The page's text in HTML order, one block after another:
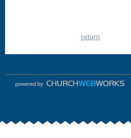
return